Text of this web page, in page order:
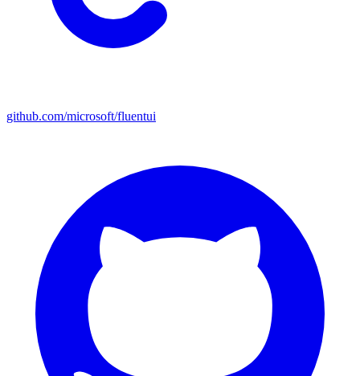
github.com/microsoft/fluentui